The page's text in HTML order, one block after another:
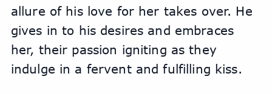
allure of his love for her takes over. He
gives in to his desires and embraces
her, their passion igniting as they
indulge in a fervent and fulfilling kiss.